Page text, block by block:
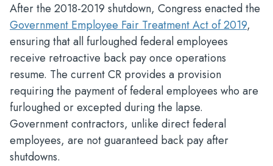
After the 2018-2019 shutdown, Congress enacted the
Government Employee Fair Treatment Act of 2019,
ensuring that all furloughed federal employees
receive retroactive back pay once operations
resume. The current CR provides a provision
requiring the payment of federal employees who are
furloughed or excepted during the lapse.
Government contractors, unlike direct federal
employees, are not guaranteed back pay after
shutdowns.